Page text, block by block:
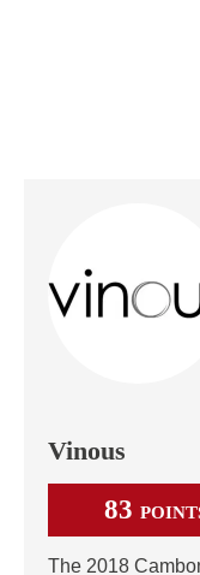
Vinous
83
The 2018